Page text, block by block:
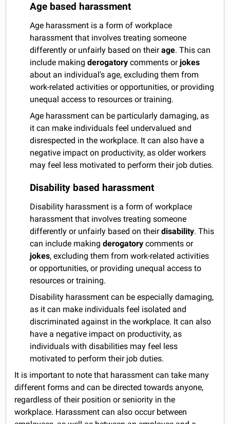
Age based harassment
Age harassment is a form of workplace
harassment that involves treating someone
differently or unfairly based on theirage. This can
include makingderogatory comments orjokes
about an individual's age, excluding them from
work-related activities or opportunities, or providing
unequal access to resources or training.
Age harassment can be particularly damaging, as
it can make individuals feel undervalued and
disrespected in the workplace. It can also have a
negative impact on productivity, as older workers
may feel less motivated to perform their job duties.
Disability based harassment
Disability harassment is a form of workplace
harassment that involves treating someone
differently or unfairly based on theirdisability. This
can include makingderogatory comments or
jokes, excluding them from work-related activities
or opportunities, or providing unequal access to
resources or training.
Disability harassment can be especially damaging,
as it can make individuals feel isolated and
discriminated against in the workplace. It can also
have a negative impact on productivity, as
individuals with disabilities may feel less
motivated to perform their job duties.
It is important to note that harassment can take many
different forms and can be directed towards anyone,
regardless of their position or seniority in the
workplace. Harassment can also occur between